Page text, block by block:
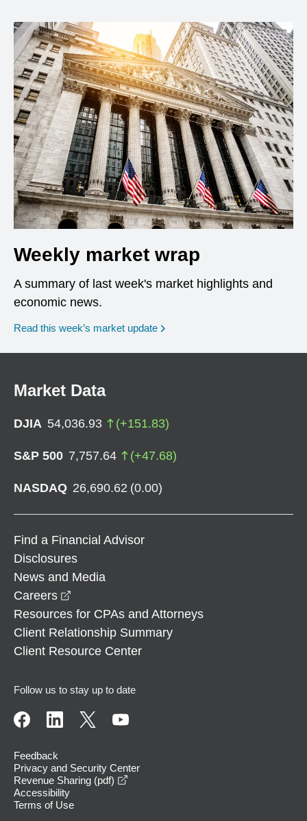
Weekly market wrap
A summary of last week's market highlights and
economic news.
Read this week’s market update
Market Data
DJIA 54,036.93 (+151.83)
S&P 500 7,757.64 (+47.68)
NASDAQ 26,690.62 (0.00)
Find a Financial Advisor
Disclosures
News and Media
Careers
Resources for CPAs and Attorneys
Client Relationship Summary
Client Resource Center
Follow us to stay up to date
Feedback
Privacy and Security Center
Revenue Sharing (pdf)
Accessibility
Terms of Use